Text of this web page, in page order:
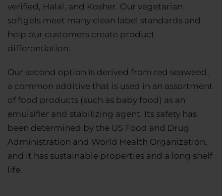
verified, Halal, and Kosher. Our vegetarian
softgels meet many clean label standards and
help our customers create product
differentiation.
Our second option is derived from red seaweed,
a common additive that is used in an assortment
of food products (such as baby food) as an
emulsifier and stabilizing agent. Its safety has
been determined by the US Food and Drug
Administration and World Health Organization,
and it has sustainable properties and a long shelf
life.